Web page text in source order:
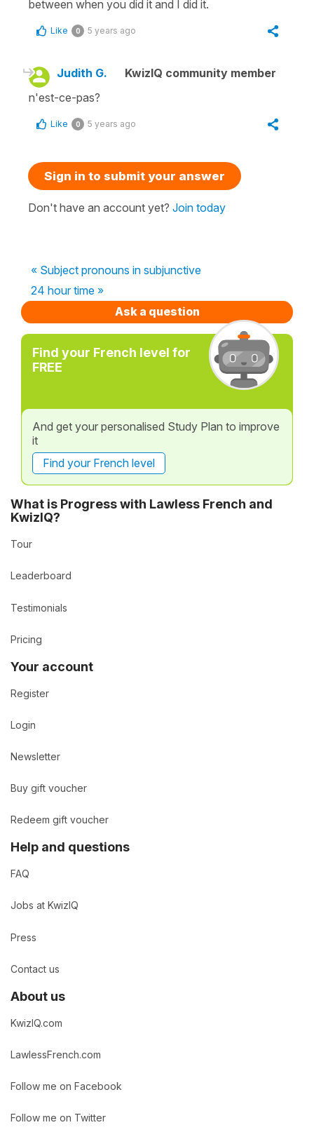
between when you did it and I did it.
Like 0 5 years ago
Judith G.
KwizIQ community member
n'est-ce-pas?
Like 0 5 years ago
Sign in to submit your answer
Don't have an account yet? Join today
« Subject pronouns in subjunctive
24 hour time »
Ask a question
Find your French level for
FREE
And get your personalised Study Plan to improve
it
Find your French level
What is Progress with Lawless French and
KwizIQ?
Tour
Leaderboard
Testimonials
Pricing
Your account
Register
Login
Newsletter
Buy gift voucher
Redeem gift voucher
Help and questions
FAQ
Jobs at KwizIQ
Press
Contact us
About us
KwizIQ.com
LawlessFrench.com
Follow me on Facebook
Follow me on Twitter